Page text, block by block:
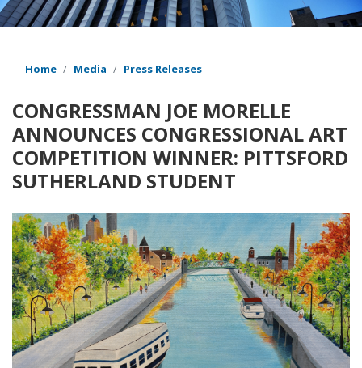
Home Media Press Releases
CONGRESSMAN JOE MORELLE
ANNOUNCES CONGRESSIONAL ART
COMPETITION WINNER: PITTSFORD
SUTHERLAND STUDENT
Image